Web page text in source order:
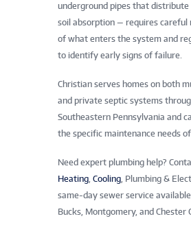
underground pipes that
soil absorption — requires careful
of what enters the system and
to identify early signs of failure.
Christian serves homes on both
and private septic systems
Southeastern Pennsylvania and
the specific maintenance needs
Need expert plumbing help?
Heating, Cooling, Plumbing &
same-day sewer service
Bucks, Montgomery, and Chester